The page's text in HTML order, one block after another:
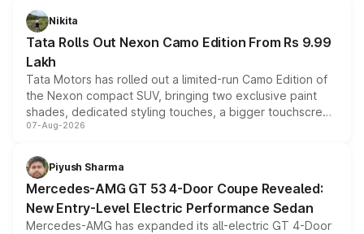
Nikita
Tata Rolls Out Nexon Camo Edition From Rs 9.99
Lakh
Tata Motors has rolled out a limited-run Camo Edition of
the Nexon compact SUV, bringing two exclusive paint
shades, dedicated styling touches, a bigger touchscreen
and a built-in dashcam, while keeping the existing range
choices unchanged across the model lineup for buyers.
07-Aug-2026
Piyush Sharma
Mercedes-AMG GT 53 4-Door Coupe Revealed:
New Entry-Level Electric Performance Sedan
Mercedes-AMG has expanded its all-electric GT 4-Door